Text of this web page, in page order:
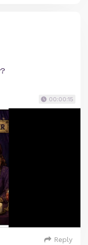
00:00:15
Reply